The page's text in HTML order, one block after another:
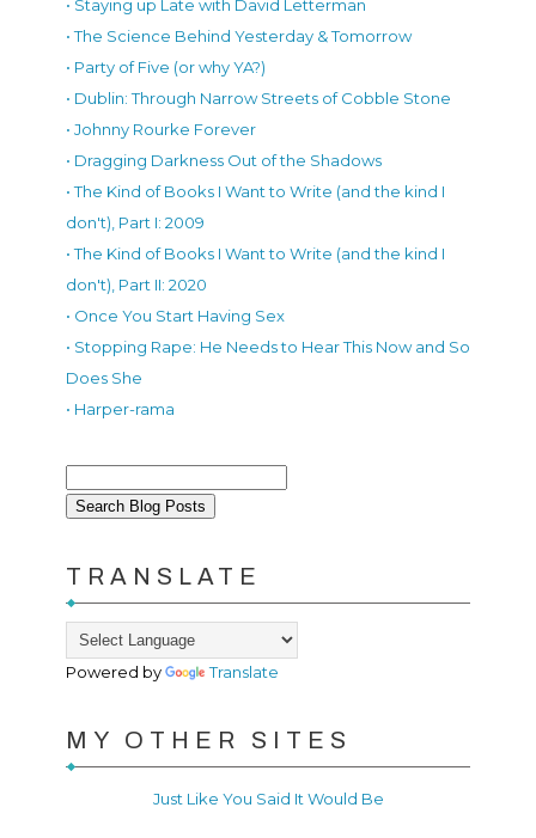
• Staying up Late with David Letterman
• The Science Behind Yesterday & Tomorrow
• Party of Five (or why YA?)
• Dublin: Through Narrow Streets of Cobble Stone
• Johnny Rourke Forever
• Dragging Darkness Out of the Shadows
• The Kind of Books I Want to Write (and the kind I
don't), Part I: 2009
• The Kind of Books I Want to Write (and the kind I
don't), Part II: 2020
• Once You Start Having Sex
• Stopping Rape: He Needs to Hear This Now and So
Does She
• Harper-rama
TRANSLATE
Powered by Translate
MY OTHER SITES
Just Like You Said It Would Be